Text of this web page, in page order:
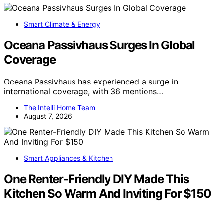
Smart Climate & Energy
Oceana Passivhaus Surges In Global
Coverage
Oceana Passivhaus has experienced a surge in
international coverage, with 36 mentions…
The Intelli Home Team
August 7, 2026
Smart Appliances & Kitchen
One Renter-Friendly DIY Made This
Kitchen So Warm And Inviting For $150